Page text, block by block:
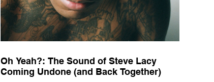
Oh Yeah?: The Sound of Steve Lacy
Coming Undone (and Back Together)